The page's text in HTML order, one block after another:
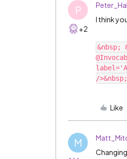
P
+2
I think
&nbsp;
Like
M